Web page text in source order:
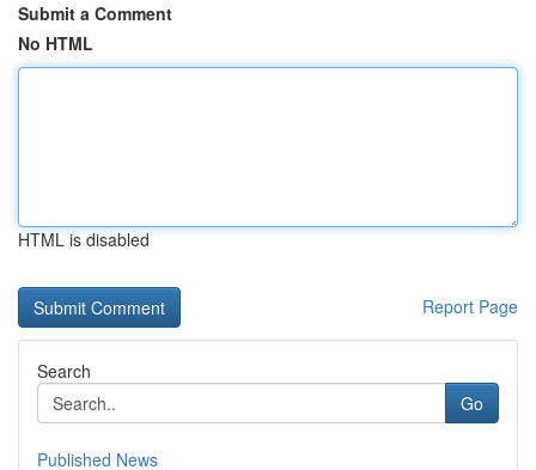
Submit a Comment
No HTML
HTML is disabled
Report Page
Search
Go
Published News